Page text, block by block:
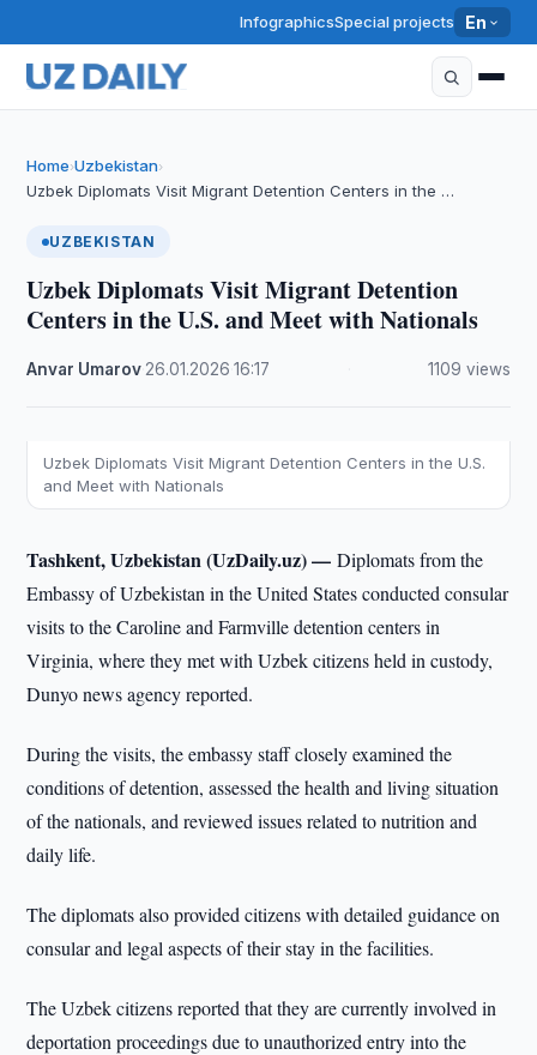
InfographicsSpecial projects En
Home›Uzbekistan›
Uzbek Diplomats Visit Migrant Detention Centers in the …
UZBEKISTAN
Uzbek Diplomats Visit Migrant Detention
Centers in the U.S. and Meet with Nationals
Anvar Umarov 26.01.2026 ·16:17 1109 views
Uzbek Diplomats Visit Migrant Detention Centers in the U.S.
and Meet with Nationals
Tashkent, Uzbekistan (UzDaily.uz) —Diplomats from the
Embassy of Uzbekistan in the United States conducted consular
visits to the Caroline and Farmville detention centers in
Virginia, where they met with Uzbek citizens held in custody,
Dunyo news agency reported.
During the visits, the embassy staff closely examined the
conditions of detention, assessed the health and living situation
of the nationals, and reviewed issues related to nutrition and
daily life.
The diplomats also provided citizens with detailed guidance on
consular and legal aspects of their stay in the facilities.
The Uzbek citizens reported that they are currently involved in
deportation proceedings due to unauthorized entry into the